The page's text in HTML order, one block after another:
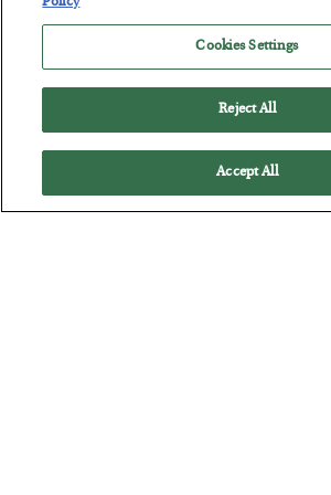
Cookies Settings
Reject All
Accept All